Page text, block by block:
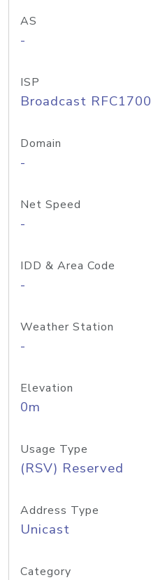
AS
-
ISP
Broadcast RFC1700
Domain
-
Net Speed
-
IDD & Area Code
-
Weather Station
-
Elevation
0m
Usage Type
(RSV) Reserved
Address Type
Unicast
Category